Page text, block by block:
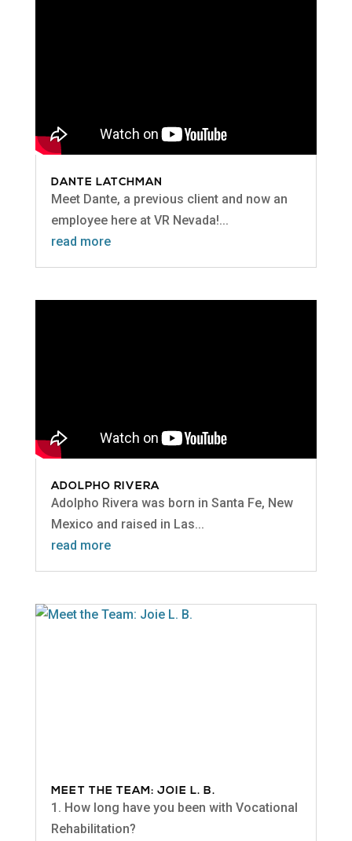
DANTE LATCHMAN
Meet Dante, a previous client and now an
employee here at VR Nevada!...
read more
ADOLPHO RIVERA
Adolpho Rivera was born in Santa Fe, New
Mexico and raised in Las...
read more
MEET THE TEAM: JOIE L. B.
1. How long have you been with Vocational
Rehabilitation?